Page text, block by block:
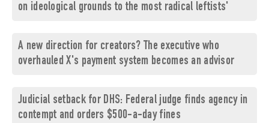
on ideological grounds to the most radical leftists'
A new direction for creators? The executive who
overhauled X's payment system becomes an advisor
Judicial setback for DHS: Federal judge finds agency in
contempt and orders $500-a-day fines